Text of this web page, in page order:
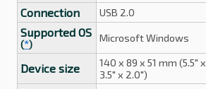
Connection USB 2.0
Supported OS
(*)
Microsoft Windows
Device size
140 x 89 x 51 mm (5.5" x
3.5" x 2.0")